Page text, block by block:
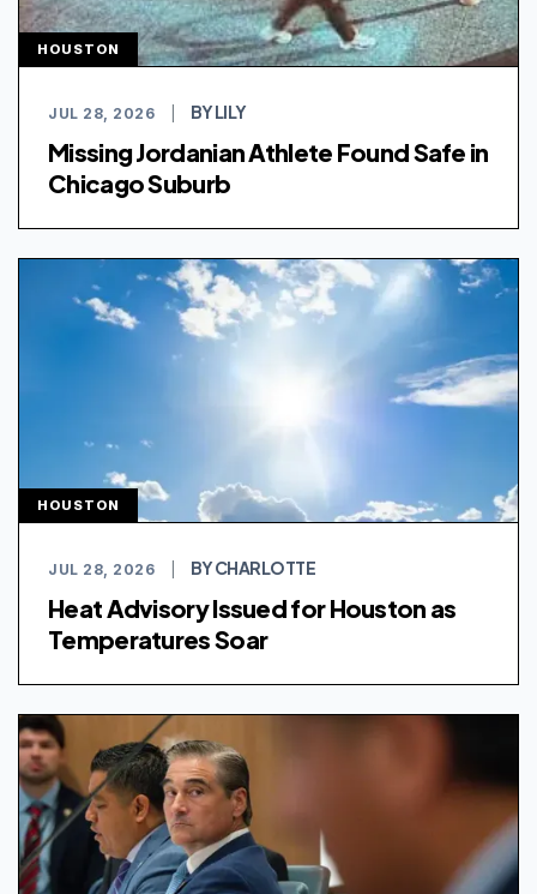
HOUSTON
JUL 28, 2026 BY LILY
Missing Jordanian Athlete Found Safe in
Chicago Suburb
HOUSTON
JUL 28, 2026 BY CHARLOTTE
Heat Advisory Issued for Houston as
Temperatures Soar